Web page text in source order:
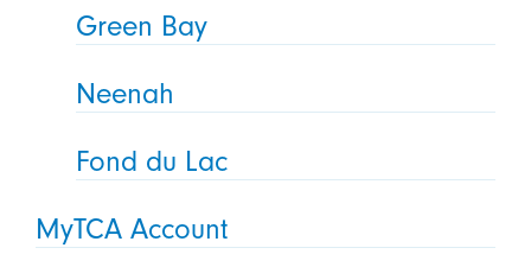
Green Bay
Neenah
Fond du Lac
MyTCA Account